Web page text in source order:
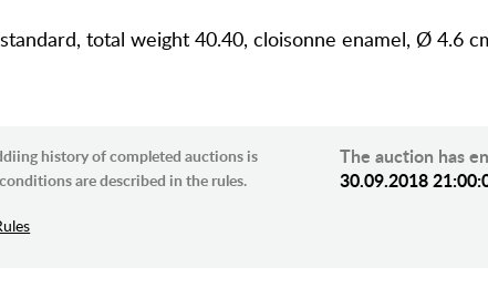
total weight 40.40, cloisonne enamel, Ø 4.6
history of completed auctions is
are described in the rules.
The auction has
30.09.2018